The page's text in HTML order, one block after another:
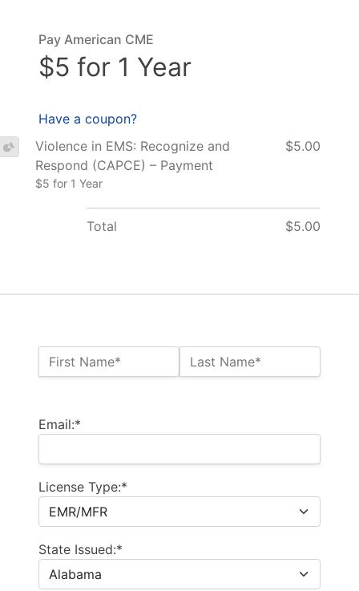
Name:*
First Name* Last Name*
Email:*
License Type:*
State Issued:*
Pay American CME
$5 for 1 Year
Have a coupon?
Violence in EMS: Recognize and
Respond (CAPCE) – Payment
$5 for 1 Year
$5.00
Total $5.00